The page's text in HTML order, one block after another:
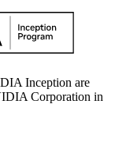
Inception are
Corporation in